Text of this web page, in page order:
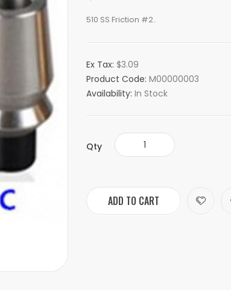
510 SS Friction #2..
Ex Tax: $3.09
Product Code: M00000003
Availability: In Stock
Qty
ADD TO CART